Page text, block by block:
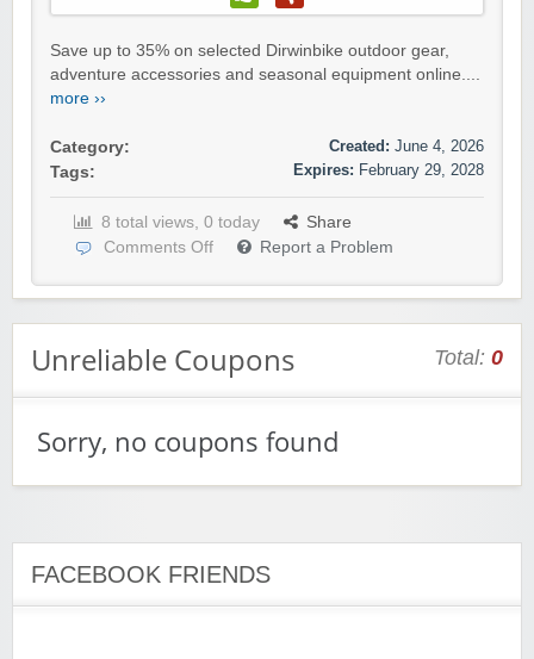
Save up to 35% on selected Dirwinbike outdoor gear,
adventure accessories and seasonal equipment online....
more ››
Category:
Tags:
Created: June 4, 2026
Expires: February 29, 2028
8 total views, 0 today
Share
Comments Off
Report a Problem
Unreliable Coupons Total: 0
Sorry, no coupons found
FACEBOOK FRIENDS